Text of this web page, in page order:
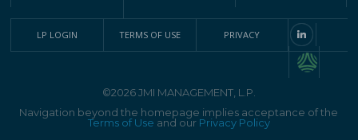
LP LOGIN TERMS OF USE PRIVACY
©2026 JMI MANAGEMENT, L.P.
Navigation beyond the homepage implies acceptance of the
Terms of Use and our Privacy Policy